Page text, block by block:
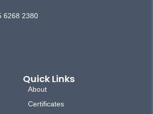
Quick Links
About
Certificates
6268 2380